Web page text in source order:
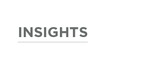
INSIGHTS